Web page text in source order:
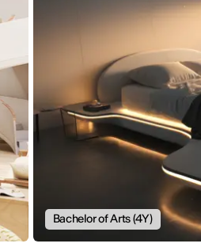
Bachelor of Arts (4Y)